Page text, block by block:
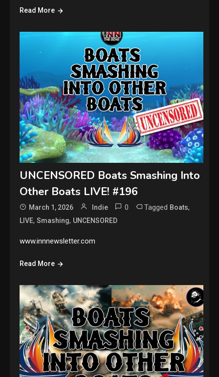
Read More
UNCENSORED Boats Smashing Into
Other Boats LIVE! #196
March 1, 2026 Indie 0 Tagged Boats,
LIVE,Smashing, UNCENSORED
www.innnewsletter.com
Read More